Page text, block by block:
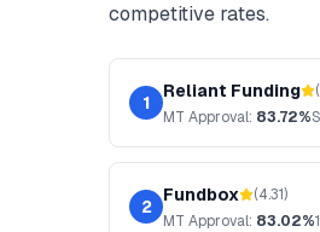
competitive rates.
1
Reliant Funding (
MT Approval: 83.72%
2
Fundbox (4.31)
MT Approval: 83.02%